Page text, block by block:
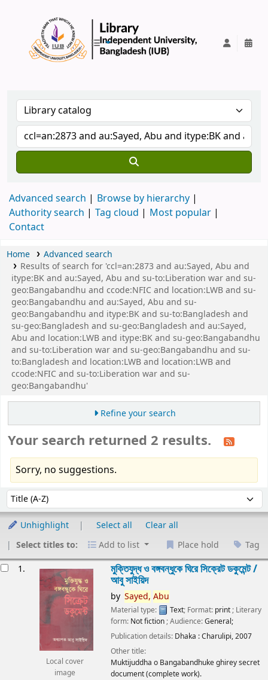
Advanced search
Browse by hierarchy
Authority search
Tag cloud
Most popular
Contact
Home
Advanced search
Results of search for 'ccl=an:2873 and au:Sayed, Abu and
itype:BK and au:Sayed, Abu and su-to:Liberation war and su-
geo:Bangabandhu and ccode:NFIC and location:LWB and su-
geo:Bangabandhu and au:Sayed, Abu and su-
geo:Bangabandhu and itype:BK and su-to:Bangladesh and
su-geo:Bangladesh and su-geo:Bangladesh and au:Sayed,
Abu and location:LWB and itype:BK and su-geo:Bangabandhu
and su-to:Liberation war and su-geo:Bangabandhu and su-
to:Bangladesh and location:LWB and location:LWB and
ccode:NFIC and su-to:Liberation war and su-
geo:Bangabandhu'
Refine your search
Your search returned 2 results.
Sorry, no suggestions.
Sort by:
Unhighlight Select all
Clear all
Select titles to:
Add to list Place hold Tag
1.
Local cover
image
মুক্তিযুদ্ধ ও বঙ্গবন্ধুকে ঘিরে সিক্রেট ডকুমেন্ট /
আবু সাইয়িদ
by Sayed, Abu
Material type: Text; Format: print ; Literary
form: Not fiction ; Audience:General;
Publication details: Dhaka :Charulipi,2007
Other title:
Muktijuddha o Bangabandhuke ghirey secret
document (complete work).